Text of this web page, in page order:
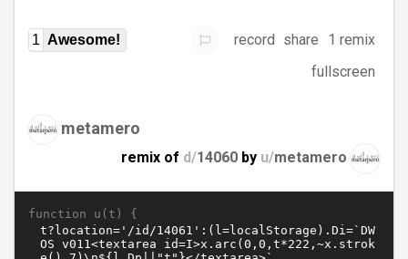
1 Awesome! record share
1 remix
fullscreen
metamero
remix of d/14060 by u/metamero
function u(t) {